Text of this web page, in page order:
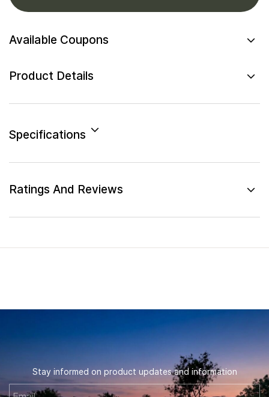
Available Coupons
Product Details
Specifications
Ratings And Reviews
Stay informed on product updates and information